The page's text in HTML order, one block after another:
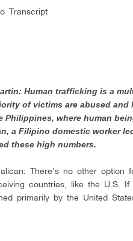
Transcript
Human trafficking is a
of victims are abused
Philippines, where human
a Filipino domestic worker
these high numbers.
There’s no other
countries, like the U.S.
primarily by the United